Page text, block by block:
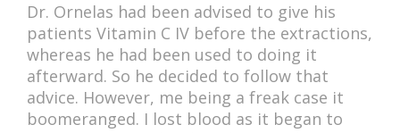
Dr. Ornelas had been advised to give his
patients Vitamin C IV before the extractions,
whereas he had been used to doing it
afterward. So he decided to follow that
advice. However, me being a freak case it
boomeranged. I lost blood as it began to